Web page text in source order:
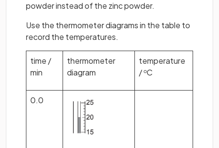
powder instead of the zinc powder.
Use the thermometer diagrams in the table to
record the temperatures.
time /
min
thermometer
diagram
temperature
/ oC
0.0